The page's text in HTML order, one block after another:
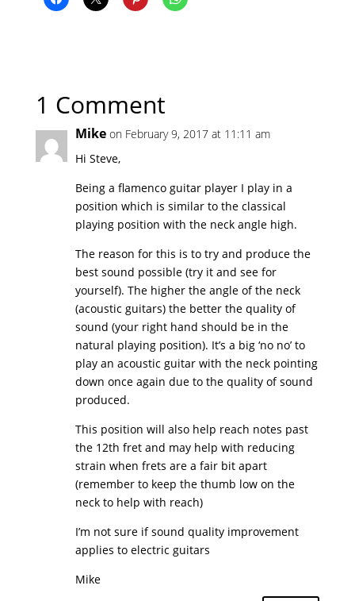
1 Comment
Mike on February 9, 2017 at 11:11 am
Hi Steve,
Being a flamenco guitar player I play in a
position which is similar to the classical
playing position with the neck angle high.
The reason for this is to try and produce the
best sound possible (try it and see for
yourself). The higher the angle of the neck
(acoustic guitars) the better the quality of
sound (your right hand should be in the
natural playing position). It’s a big ‘no no’ to
play an acoustic guitar with the neck pointing
down once again due to the quality of sound
produced.
This position will also help reach notes past
the 12th fret and may help with reducing
strain when frets are a fair bit apart
(remember to keep the thumb low on the
neck to help with reach)
I’m not sure if sound quality improvement
applies to electric guitars
Mike